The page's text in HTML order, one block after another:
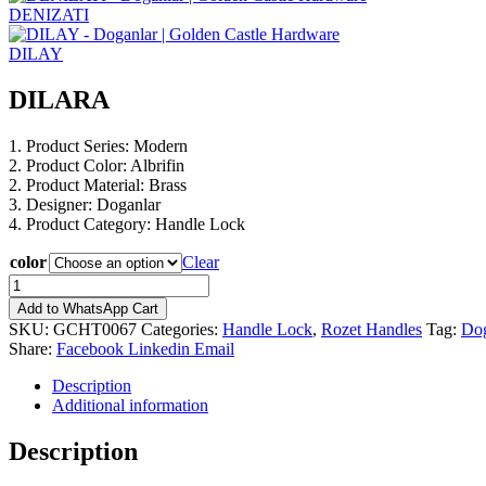
DENIZATI
DILAY
DILARA
1. Product Series: Modern
2. Product Color: Albrifin
2. Product Material: Brass
3. Designer: Doganlar
4. Product Category: Handle Lock
color
Clear
DILARA
quantity
Add to WhatsApp Cart
SKU: GCHT0067 Categories: Handle Lock, Rozet Handles Tag:
Share: Facebook Linkedin Email
Description
Additional information
Description